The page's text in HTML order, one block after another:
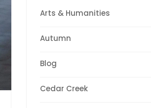
Arts & Humanities
Autumn
Blog
Cedar Creek